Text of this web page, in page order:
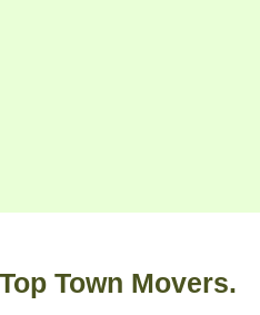
Town Movers.